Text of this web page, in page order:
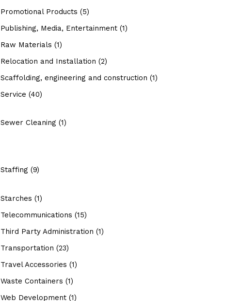
Promotional Products (5)
Publishing, Media, Entertainment (1)
Raw Materials (1)
Relocation and Installation (2)
Scaffolding, engineering and construction (1)
Service (40)
Sewer Cleaning (1)
Staffing (9)
Starches (1)
Telecommunications (15)
Third Party Administration (1)
Transportation (23)
Travel Accessories (1)
Waste Containers (1)
Web Development (1)